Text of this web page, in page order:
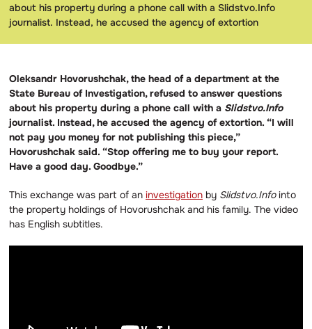
about his property during a phone call with a Slidstvo.Info
journalist. Instead, he accused the agency of extortion
Oleksandr Hovorushchak, the head of a department at the
State Bureau of Investigation, refused to answer questions
about his property during a phone call with a Slidstvo.Info
journalist. Instead, he accused the agency of extortion. “I will
not pay you money for not publishing this piece,”
Hovorushchak said. “Stop offering me to buy your report.
Have a good day. Goodbye.”
This exchange was part of an investigation by Slidstvo.Infointo
the property holdings of Hovorushchak and his family. The video
has English subtitles.